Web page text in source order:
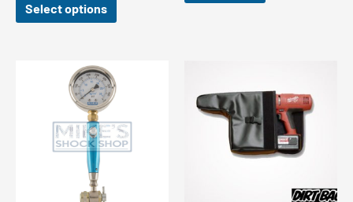
Select options